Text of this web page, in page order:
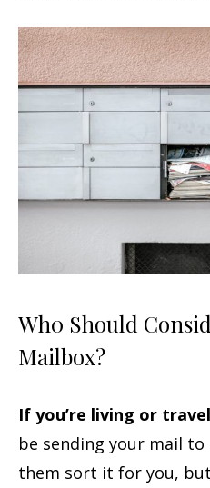
Wh0 Should
Mailbox?
If you’re living or
be sending your mail
them sort it for you,